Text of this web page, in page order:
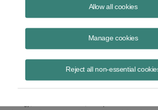
Allow all cookies
Manage cookies
Reject all non-essential
Kenneth Hansenin
Chadbourne hosted this year was around Chinese
the US wind and solar sectors. There is a new
underway by Chinese companies. Who are the
big an impact are they likely to have on the US
conference was in San Diego in June. The